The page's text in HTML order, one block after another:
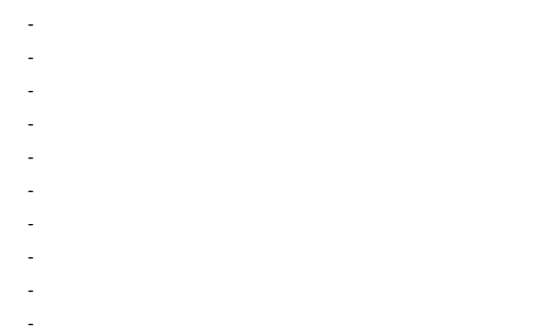
-
-
-
-
-
-
-
-
-
-